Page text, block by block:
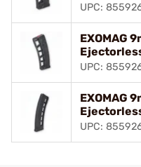
UPC:
EXOMAG
UPC:
EXOMAG
UPC: